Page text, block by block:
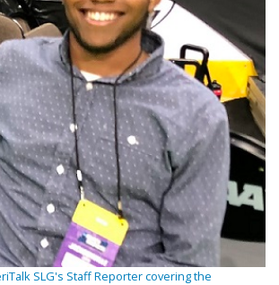
SLG's Staff Reporter covering the